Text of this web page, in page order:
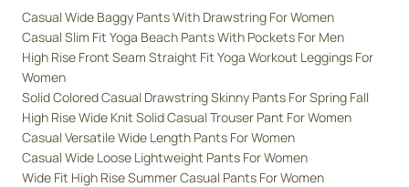
Casual Wide Baggy Pants With Drawstring For Women
Casual Slim Fit Yoga Beach Pants With Pockets For Men
High Rise Front Seam Straight Fit Yoga Workout Leggings For
Women
Solid Colored Casual Drawstring Skinny Pants For Spring Fall
High Rise Wide Knit Solid Casual Trouser Pant For Women
Casual Versatile Wide Length Pants For Women
Casual Wide Loose Lightweight Pants For Women
Wide Fit High Rise Summer Casual Pants For Women